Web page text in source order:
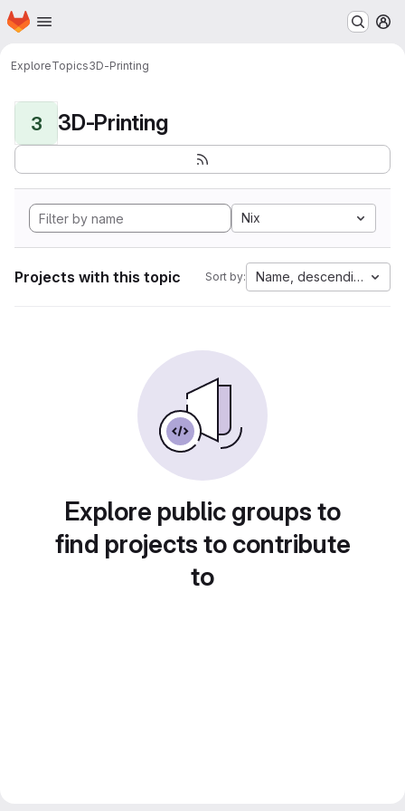
Skip to main content
Homepage
ExploreTopics3D-Printing
3 3D-Printing
Nix
Projects with this topic Sort by: Name, descending
Explore public groups to
find projects to contribute
to